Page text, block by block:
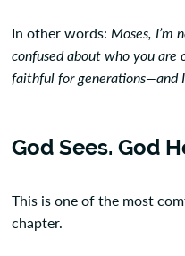
In other words: Moses, I’m
confused about who you are
faithful for generations—and
God Sees. God
This is one of the most
chapter.